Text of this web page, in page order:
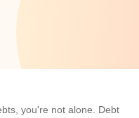
you're not alone. Debt